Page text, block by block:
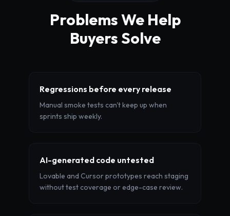
Problems We Help
Buyers Solve
Regressions before every release
Manual smoke tests can't keep up when
sprints ship weekly.
AI-generated code untested
Lovable and Cursor prototypes reach staging
without test coverage or edge-case review.